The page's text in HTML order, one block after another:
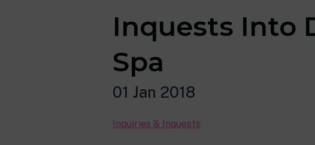
Inquests Into
Spa
01 Jan 2018
Inquiries & Inquests